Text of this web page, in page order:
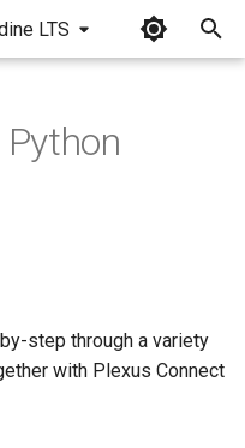
LTS
step through a variety
with Plexus Connect